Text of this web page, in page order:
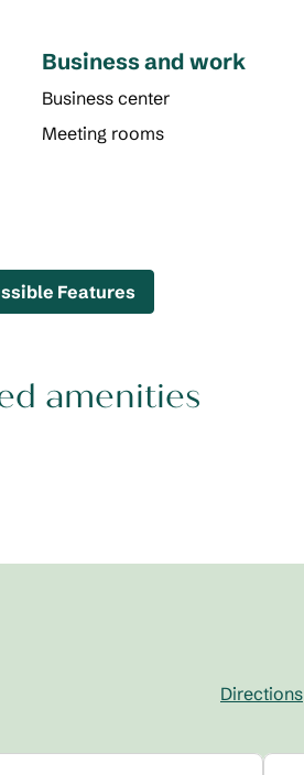
Business and work
Business center
Meeting rooms
Features
amenities
Directions